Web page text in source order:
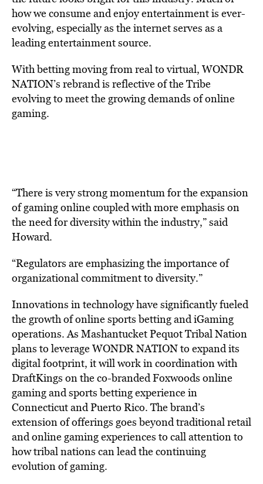
how we consume and enjoy entertainment is ever-
evolving, especially as the internet serves as a
leading entertainment source.
With betting moving from real to virtual, WONDR
NATION’s rebrand is reflective of the Tribe
evolving to meet the growing demands of online
gaming.
“There is very strong momentum for the expansion
of gaming online coupled with more emphasis on
the need for diversity within the industry,” said
Howard.
“Regulators are emphasizing the importance of
organizational commitment to diversity.”
Innovations in technology have significantly fueled
the growth of online sports betting and iGaming
operations. As Mashantucket Pequot Tribal Nation
plans to leverage WONDR NATION to expand its
digital footprint, it will work in coordination with
DraftKings on the co-branded Foxwoods online
gaming and sports betting experience in
Connecticut and Puerto Rico. The brand’s
extension of offerings goes beyond traditional retail
and online gaming experiences to call attention to
how tribal nations can lead the continuing
evolution of gaming.